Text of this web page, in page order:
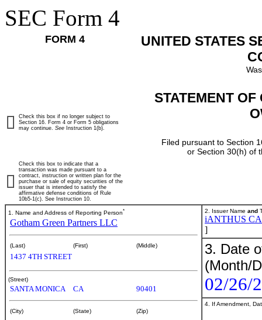
SEC Form 4
FORM 4
UNITED STATES
STATEMENT
Filed pursuant to Section
or Section 30(h) of
Check this box if no longer subject to
Section 16. Form 4 or Form 5 obligations
may continue. See Instruction 1(b).
Check this box to indicate that a
transaction was made pursuant to a
contract, instruction or written plan for the
purchase or sale of equity securities of the
issuer that is intended to satisfy the
affirmative defense conditions of Rule
10b5-1(c). See Instruction 10.
1. Name and Address of Reporting Person*
Gotham Green Partners LLC
(Last) (First) (Middle)
1437 4TH STREET
(Street)
SANTA MONICA CA 90401
(City) (State) (Zip)
2. Issuer Name and
iANTHUS
]
3. Date
(Month/
02/26/
4. If Amendment,